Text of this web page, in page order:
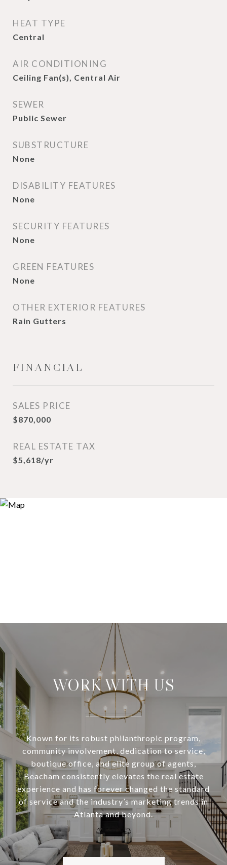
HEAT TYPE
Central
AIR CONDITIONING
Ceiling Fan(s), Central Air
SEWER
Public Sewer
SUBSTRUCTURE
None
DISABILITY FEATURES
None
SECURITY FEATURES
None
GREEN FEATURES
None
OTHER EXTERIOR FEATURES
Rain Gutters
FINANCIAL
SALES PRICE
$870,000
REAL ESTATE TAX
$5,618/yr
WORK WITH US
Known for its robust philanthropic program,
community involvement, dedication to service,
boutique office, and elite group of agents,
Beacham consistently elevates the real estate
experience and has forever changed the standard
of service and the industry’s marketing trends in
Atlanta and beyond.